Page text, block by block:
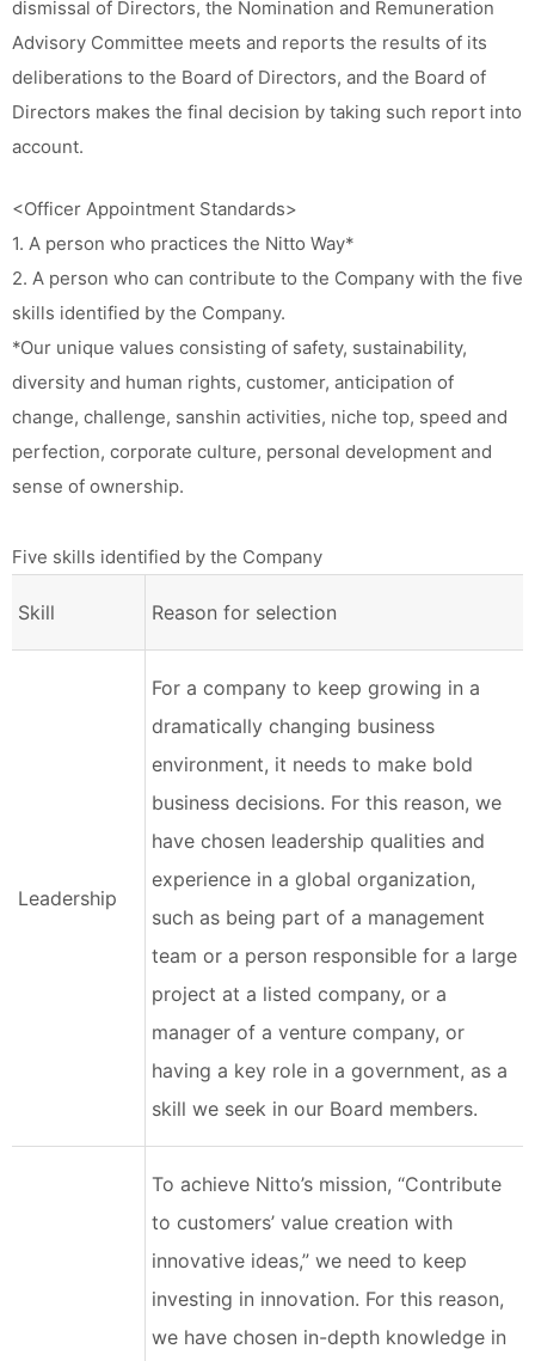
dismissal of Directors, the Nomination and Remuneration
Advisory Committee meets and reports the results of its
deliberations to the Board of Directors, and the Board of
Directors makes the final decision by taking such report into
account.
<Officer Appointment Standards>
1. A person who practices the Nitto Way*
2. A person who can contribute to the Company with the five
skills identified by the Company.
*Our unique values consisting of safety, sustainability,
diversity and human rights, customer, anticipation of
change, challenge, sanshin activities, niche top, speed and
perfection, corporate culture, personal development and
sense of ownership.
Five skills identified by the Company
Skill Reason for selection
Leadership
For a company to keep growing in a
dramatically changing business
environment, it needs to make bold
business decisions. For this reason, we
have chosen leadership qualities and
experience in a global organization,
such as being part of a management
team or a person responsible for a large
project at a listed company, or a
manager of a venture company, or
having a key role in a government, as a
skill we seek in our Board members.
To achieve Nitto’s mission, “Contribute
to customers’ value creation with
innovative ideas,” we need to keep
investing in innovation. For this reason,
we have chosen in-depth knowledge in